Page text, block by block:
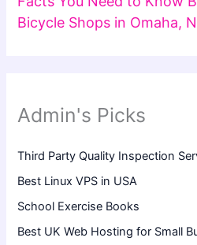
Bicycle Shops in Omaha,
Admin's Picks
Third Party Quality Inspection
Best Linux VPS in USA
School Exercise Books
Best UK Web Hosting for Small